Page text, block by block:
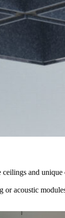
and
acoustic